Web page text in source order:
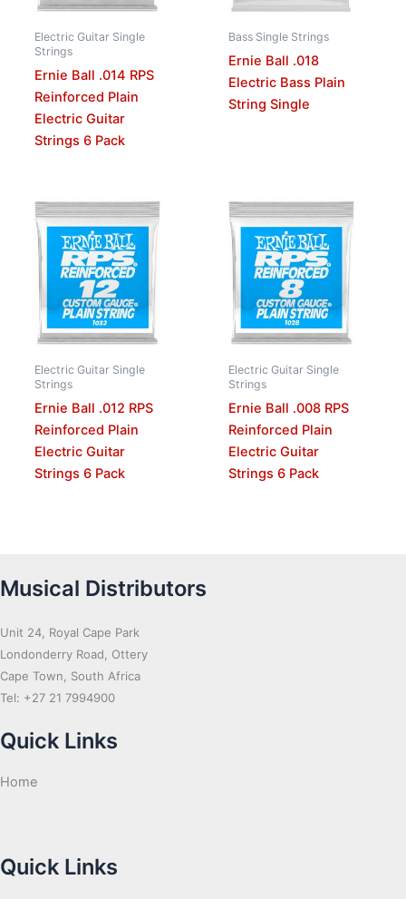
Electric Guitar Single
Strings
Ernie Ball .014 RPS
Reinforced Plain
Electric Guitar
Strings 6 Pack
Bass Single Strings
Ernie Ball .018
Electric Bass Plain
String Single
Electric Guitar Single
Strings
Ernie Ball .012 RPS
Reinforced Plain
Electric Guitar
Strings 6 Pack
Electric Guitar Single
Strings
Ernie Ball .008 RPS
Reinforced Plain
Electric Guitar
Strings 6 Pack
Musical Distributors
Unit 24, Royal Cape Park
Londonderry Road, Ottery
Cape Town, South Africa
Tel: +27 21 7994900
Quick Links
Home
Quick Links